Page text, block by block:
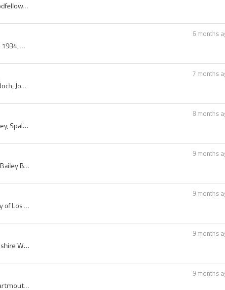
Ebbie Goodfellow, Ebenezer Goodfellow, Ebenezer Ralston Goodfellow, Ebbie Goodfellow Autograph, Ottawa Royal Leafs Players, Ottawa Royal Leafs Hist...
6 months
Detroit White Star, 1934 Detroit White Star, Detroit White Star 1934, Detroit White Star Players, Detroit White Star History, Detroit White Stars, ...
7 months
Lou Gehrig, Henry Louis Gehrig, Lou Gehrig History, Murray Murdoch, John Murray Murdoch, Bun Cook, Fred Bun Cook, Bill Cook, Jim Burchard, Lester P...
8 months
Antique Spalding Hockey Ad, Spalding Hockey Ad, Spalding Hockey, Spalding Hockey Sticks, Spalding Blue Stream Skates, A G Spalding and Brothers, 19...
9 months
Ace Bailey Benefit Game, Ace Bailey Benefit Game Players, Ace Bailey Benefit Game History, 1934 Ace Bailey Benefit Game, George Hainsworth, Red Hor...
9 months
Loyola University of Los Angeles Hockey Team, Loyola University of Los Angeles Hockey Team 1934, Loyola University of Los Angeles Hockey History, L...
9 months
University of New Hampshire Wildcats, University of New Hampshire Wildcats 1934, University of New Hampshire Wildcats Players, University of New Ha...
9 months
Dartmouth College Indians, Dartmouth College Indians 1935, Dartmouth College Indians Players, Dartmouth College Indians History, Paul Guibord, Samu...